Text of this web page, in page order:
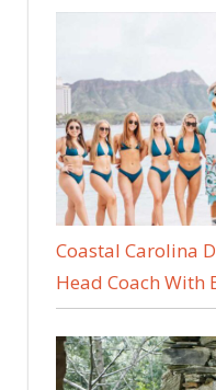
Coastal Carolina
Head Coach With